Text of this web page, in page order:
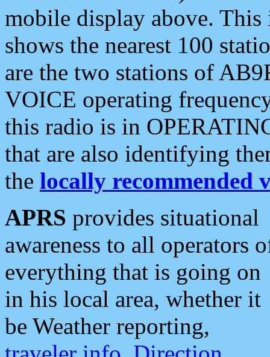
mobile display above.
shows the nearest 100
are the two stations of
VOICE operating
this radio is in
that are also identifying
the locally recommended
APRS provides situational
awareness to all operators
everything that is going on
in his local area, whether it
be Weather reporting,